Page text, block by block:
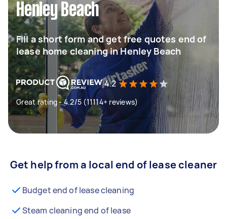
Henley Beach
Fill a short form and get free quotes end of
lease home cleaning in Henley Beach
4.2
Great rating - 4.2/5 (11114+ reviews)
Get help from a local end of lease cleaner
Budget end of lease cleaning
Steam cleaning end of lease